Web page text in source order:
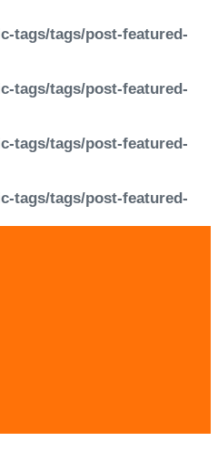
tags/tags/post-featured-
tags/tags/post-featured-
tags/tags/post-featured-
tags/tags/post-featured-